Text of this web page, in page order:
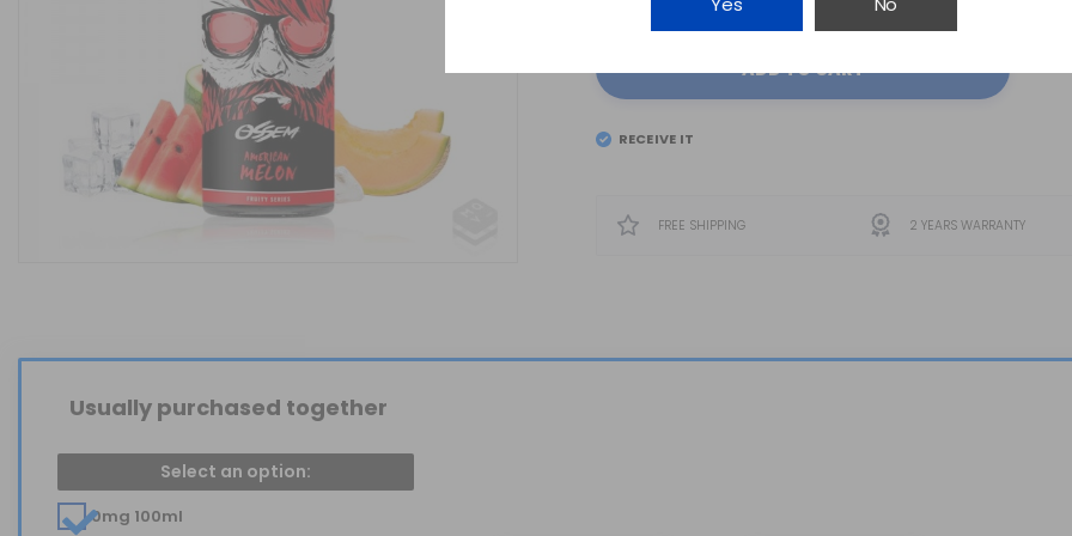
ADD TO CART
RECEIVE IT
FREE SHIPPING 2 YEARS WARRANTY
Usually purchased together
Select an option:
0mg 100ml